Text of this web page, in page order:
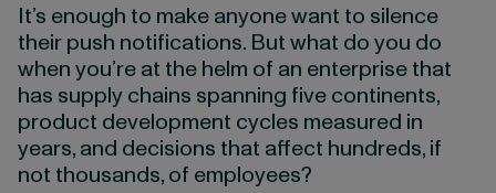
It’s enough to make anyone want to silence
their push notifications. But what do you do
when you’re at the helm of an enterprise that
has supply chains spanning five continents,
product development cycles measured in
years, and decisions that affect hundreds, if
not thousands, of employees?